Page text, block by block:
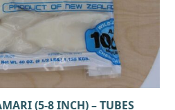
(5-8 INCH) – TUBES